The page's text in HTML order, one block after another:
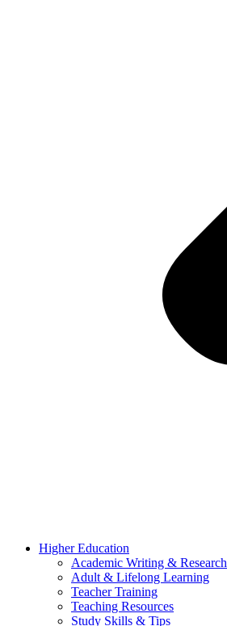
Higher Education
Academic Writing & Research
Adult & Lifelong Learning
Teacher Training
Teaching Resources
Study Skills & Tips